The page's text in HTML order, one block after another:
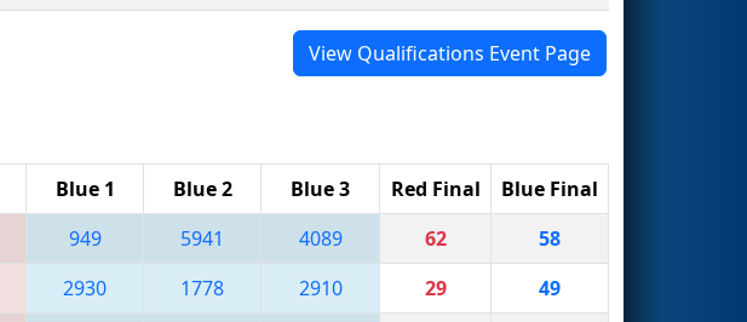
View Qualifications Event Page
Blue 1 Blue 2 Blue 3 Red Final
Blue Final
949 5941 4089 62
58
2930 1778 2910 29
49